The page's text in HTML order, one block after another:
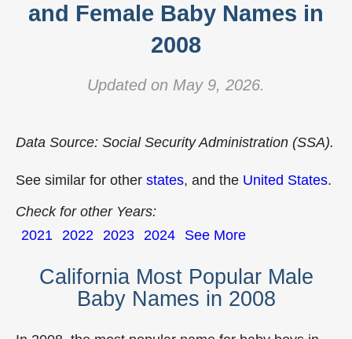
and Female Baby Names in
2008
Updated on May 9, 2026.
Data Source: Social Security Administration (SSA).
See similar for other states, and the United States.
Check for other Years:
2021 2022 2023 2024 See More
California Most Popular Male
Baby Names in 2008